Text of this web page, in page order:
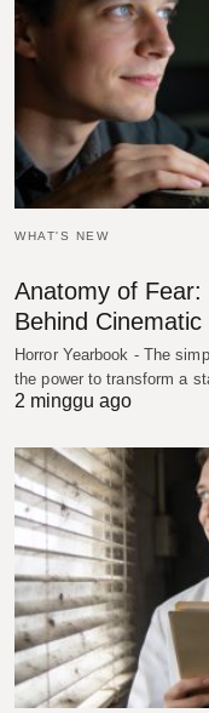
WHAT'S NEW
Anatomy of
Behind
Horror Yearbook - The
the power to transform a
2 minggu ago